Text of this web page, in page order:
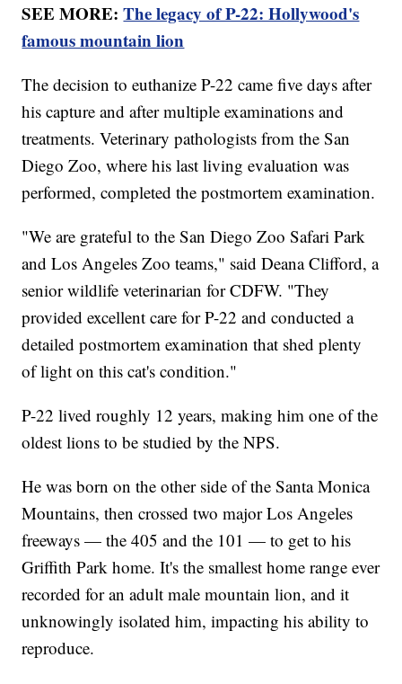
SEE MORE:The legacy of P-22: Hollywood's
famous mountain lion
The decision to euthanize P-22 came five days after
his capture and after multiple examinations and
treatments. Veterinary pathologists from the San
Diego Zoo, where his last living evaluation was
performed, completed the postmortem examination.
"We are grateful to the San Diego Zoo Safari Park
and Los Angeles Zoo teams," said Deana Clifford, a
senior wildlife veterinarian for CDFW. "They
provided excellent care for P-22 and conducted a
detailed postmortem examination that shed plenty
of light on this cat's condition."
P-22 lived roughly 12 years, making him one of the
oldest lions to be studied by the NPS.
He was born on the other side of the Santa Monica
Mountains, then crossed two major Los Angeles
freeways — the 405 and the 101 — to get to his
Griffith Park home. It's the smallest home range ever
recorded for an adult male mountain lion, and it
unknowingly isolated him, impacting his ability to
reproduce.